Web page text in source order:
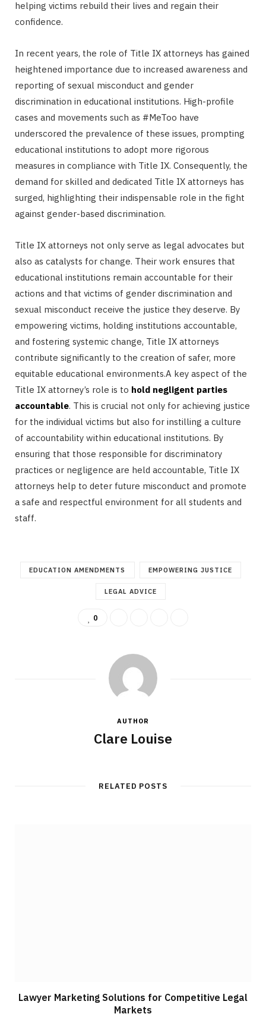
helping victims rebuild their lives and regain their
confidence.
In recent years, the role of Title IX attorneys has gained
heightened importance due to increased awareness and
reporting of sexual misconduct and gender
discrimination in educational institutions. High-profile
cases and movements such as #MeToo have
underscored the prevalence of these issues, prompting
educational institutions to adopt more rigorous
measures in compliance with Title IX. Consequently, the
demand for skilled and dedicated Title IX attorneys has
surged, highlighting their indispensable role in the fight
against gender-based discrimination.
Title IX attorneys not only serve as legal advocates but
also as catalysts for change. Their work ensures that
educational institutions remain accountable for their
actions and that victims of gender discrimination and
sexual misconduct receive the justice they deserve. By
empowering victims, holding institutions accountable,
and fostering systemic change, Title IX attorneys
contribute significantly to the creation of safer, more
equitable educational environments.A key aspect of the
Title IX attorney’s role is to hold negligent parties
accountable. This is crucial not only for achieving justice
for the individual victims but also for instilling a culture
of accountability within educational institutions. By
ensuring that those responsible for discriminatory
practices or negligence are held accountable, Title IX
attorneys help to deter future misconduct and promote
a safe and respectful environment for all students and
staff.
EDUCATION AMENDMENTS EMPOWERING JUSTICE
LEGAL ADVICE
0
AUTHOR
Clare Louise
RELATED POSTS
Lawyer Marketing Solutions for Competitive Legal
Markets